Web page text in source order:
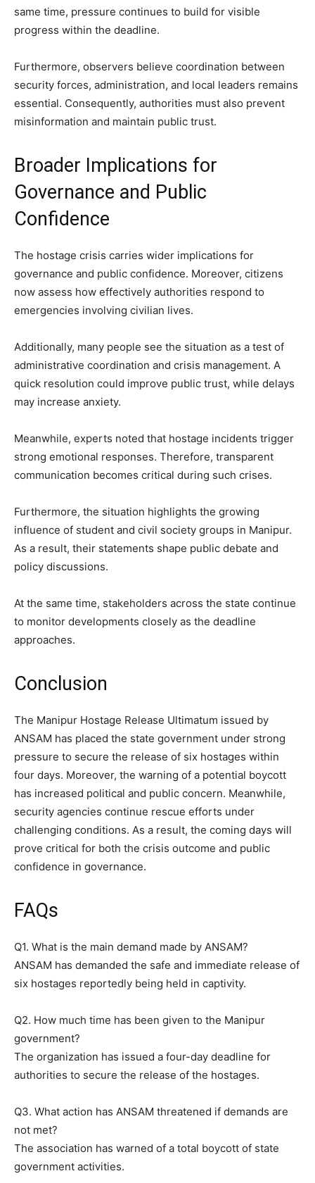
same time, pressure continues to build for visible
progress within the deadline.
Furthermore, observers believe coordination between
security forces, administration, and local leaders remains
essential. Consequently, authorities must also prevent
misinformation and maintain public trust.
Broader Implications for
Governance and Public
Confidence
The hostage crisis carries wider implications for
governance and public confidence. Moreover, citizens
now assess how effectively authorities respond to
emergencies involving civilian lives.
Additionally, many people see the situation as a test of
administrative coordination and crisis management. A
quick resolution could improve public trust, while delays
may increase anxiety.
Meanwhile, experts noted that hostage incidents trigger
strong emotional responses. Therefore, transparent
communication becomes critical during such crises.
Furthermore, the situation highlights the growing
influence of student and civil society groups in Manipur.
As a result, their statements shape public debate and
policy discussions.
At the same time, stakeholders across the state continue
to monitor developments closely as the deadline
approaches.
Conclusion
The Manipur Hostage Release Ultimatum issued by
ANSAM has placed the state government under strong
pressure to secure the release of six hostages within
four days. Moreover, the warning of a potential boycott
has increased political and public concern. Meanwhile,
security agencies continue rescue efforts under
challenging conditions. As a result, the coming days will
prove critical for both the crisis outcome and public
confidence in governance.
FAQs
Q1. What is the main demand made by ANSAM?
ANSAM has demanded the safe and immediate release of
six hostages reportedly being held in captivity.
Q2. How much time has been given to the Manipur
government?
The organization has issued a four-day deadline for
authorities to secure the release of the hostages.
Q3. What action has ANSAM threatened if demands are
not met?
The association has warned of a total boycott of state
government activities.